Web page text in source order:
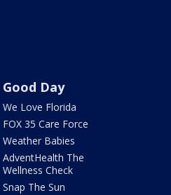
Good Day
We Love Florida
FOX 35 Care Force
Weather Babies
AdventHealth The
Wellness Check
Snap The Sun